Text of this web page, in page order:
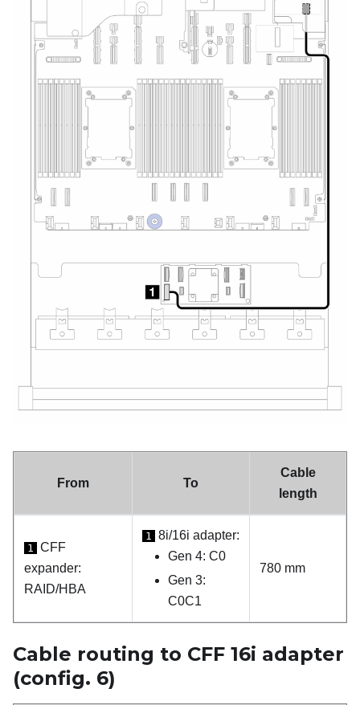
From To
Cable
length
1
CFF
expander:
RAID/HBA
1
8i/16i adapter:
Gen 4: C0
Gen 3:
C0C1
780 mm
Cable routing to CFF 16i adapter
(config. 6)